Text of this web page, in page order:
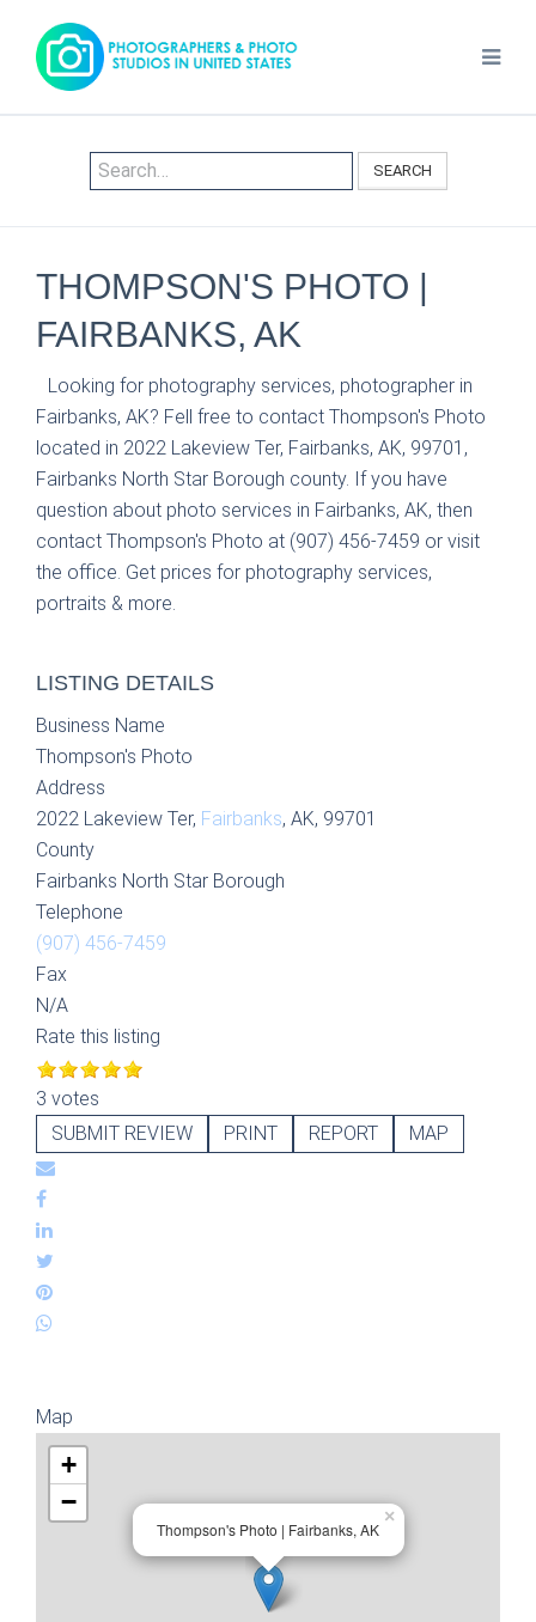
SEARCH
THOMPSON'S PHOTO |
FAIRBANKS, AK
Looking for photography services, photographer in
Fairbanks, AK? Fell free to contact Thompson's Photo
located in 2022 Lakeview Ter, Fairbanks, AK, 99701,
Fairbanks North Star Borough county. If you have
question about photo services in Fairbanks, AK, then
contact Thompson's Photo at (907) 456-7459 or visit
the office. Get prices for photography services,
portraits & more.
LISTING DETAILS
Business Name
Thompson's Photo
Address
2022 Lakeview Ter, Fairbanks, AK, 99701
County
Fairbanks North Star Borough
Telephone
(907) 456-7459
Fax
N/A
Rate this listing
3 votes
SUBMIT REVIEW
PRINT REPORT MAP
Map
Thompson's Photo | Fairbanks, AK
×
+
−